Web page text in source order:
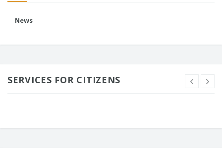
News
SERVICES FOR CITIZENS